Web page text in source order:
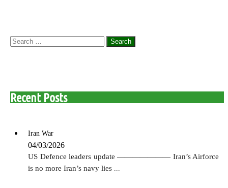
Search
Recent Posts
Iran War
04/03/2026
US Defence leaders update ——————— Iran’s Airforce
is no more Iran’s navy lies